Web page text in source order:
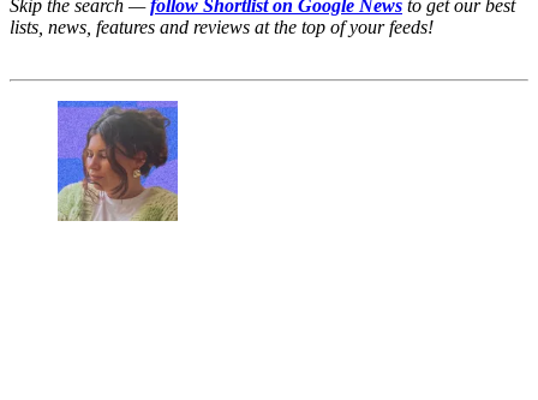
Skip the search —follow Shortlist on Google News to get our best
lists, news, features and reviews at the top of your feeds!